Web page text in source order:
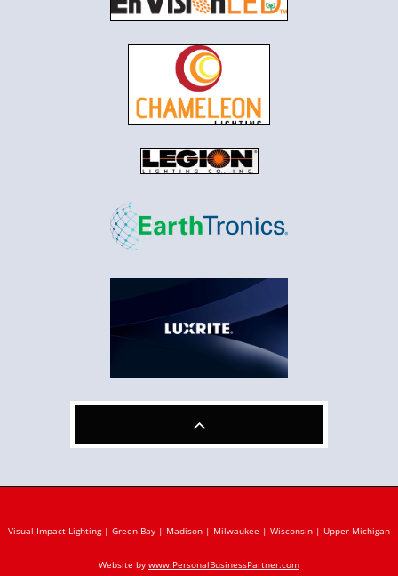

Visual Impact Lighting | Green Bay | Madison | Milwaukee | Wisconsin | Upper Michigan
Website by www.PersonalBusinessPartner.com